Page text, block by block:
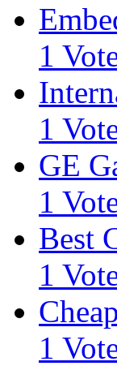
1
1
GE
1
Best
1
1